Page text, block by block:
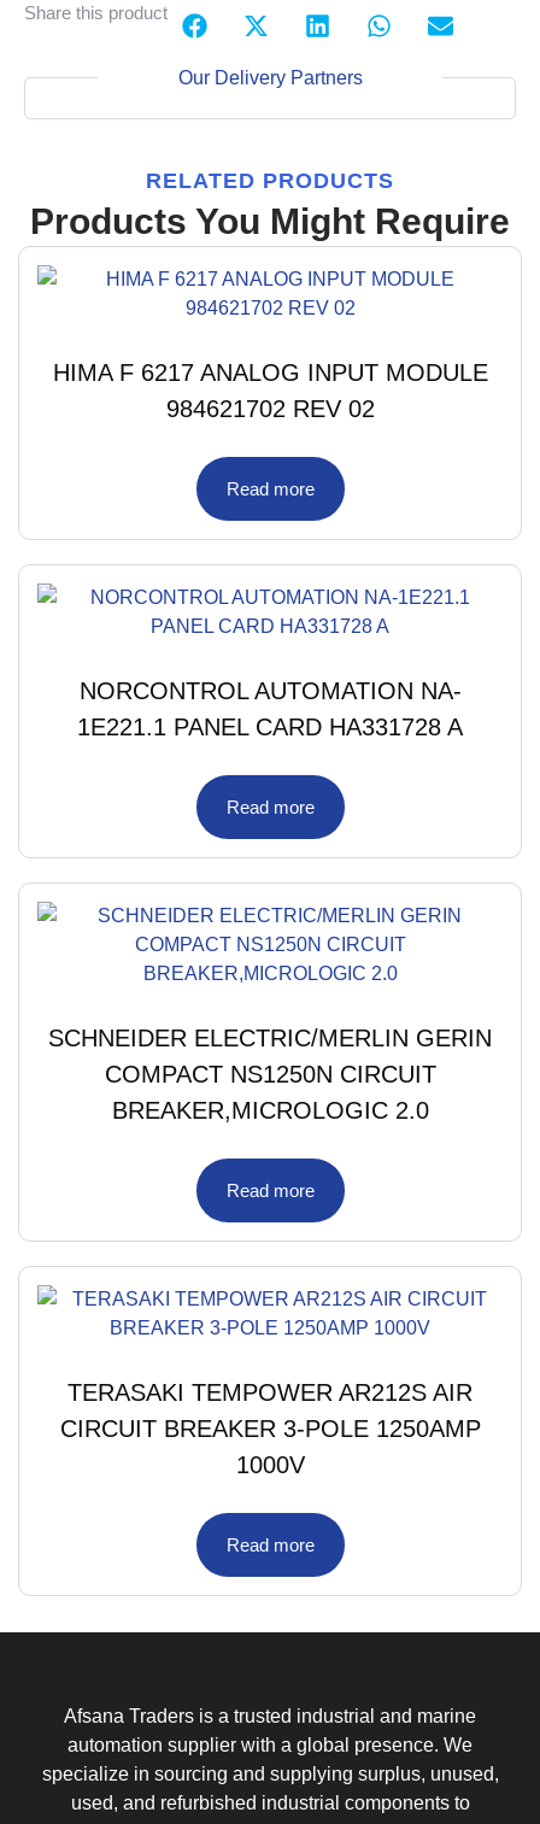
Share this product
Our Delivery Partners
RELATED PRODUCTS
Products You Might Require
HIMA F 6217 ANALOG INPUT MODULE
984621702 REV 02
Read more
NORCONTROL AUTOMATION NA-
1E221.1 PANEL CARD HA331728 A
Read more
SCHNEIDER ELECTRIC/MERLIN GERIN
COMPACT NS1250N CIRCUIT
BREAKER,MICROLOGIC 2.0
Read more
TERASAKI TEMPOWER AR212S AIR
CIRCUIT BREAKER 3-POLE 1250AMP
1000V
Read more
Afsana Traders is a trusted industrial and marine
automation supplier with a global presence. We
specialize in sourcing and supplying surplus, unused,
used, and refurbished industrial components to